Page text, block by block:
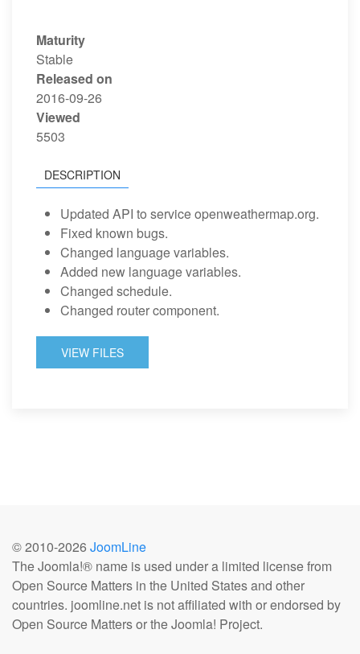
Maturity
Stable
Released on
2016-09-26
Viewed
5503
DESCRIPTION
Updated API to service openweathermap.org.
Fixed known bugs.
Changed language variables.
Added new language variables.
Changed schedule.
Changed router component.
VIEW FILES
© 2010-2026 JoomLine
The Joomla!® name is used under a limited license from
Open Source Matters in the United States and other
countries. joomline.net is not affiliated with or endorsed by
Open Source Matters or the Joomla! Project.